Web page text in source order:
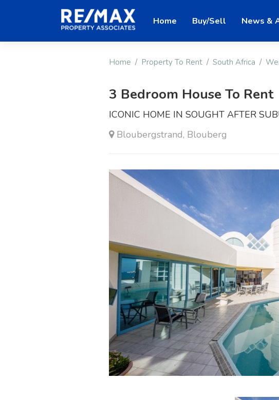
Home Buy/Sell News &
Home Property To Rent South Africa
3 Bedroom House To Rent
ICONIC HOME IN SOUGHT AFTER
Bloubergstrand, Blouberg